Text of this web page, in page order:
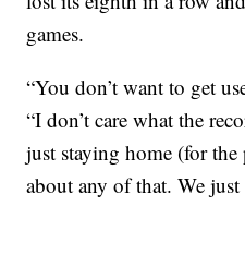
games.
“You don’t want to get
“I don’t care what the
just staying home (for the
about any of that. We